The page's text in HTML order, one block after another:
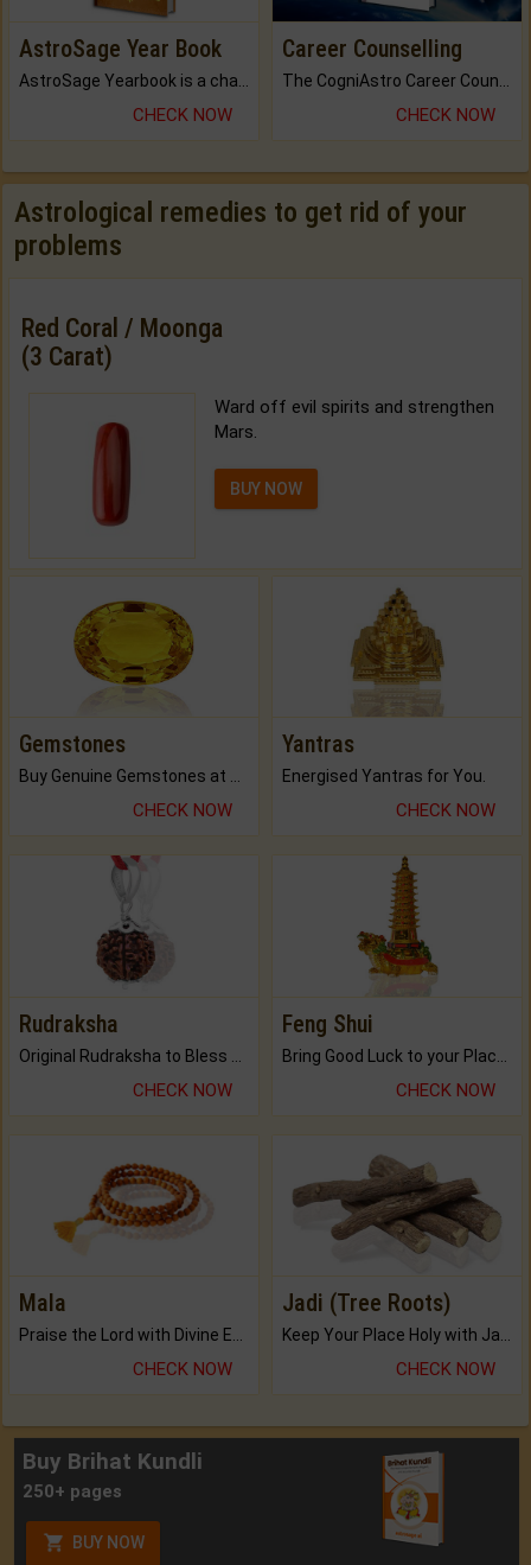
AstroSage Year Book
AstroSage Yearbook is a channel to fulfill your dreams and destiny.
CHECK NOW
Career Counselling
The CogniAstro Career Counselling Report is the most comprehensive report available on this topic.
CHECK NOW
Astrological remedies to get rid of your
problems
Red Coral / Moonga
(3 Carat)
Ward off evil spirits and strengthen
Mars.
BUY NOW
Gemstones
Buy Genuine Gemstones at Best Prices.
CHECK NOW
Yantras
Energised Yantras for You.
CHECK NOW
Rudraksha
CHECK NOW
Feng Shui
CHECK NOW
Mala
CHECK NOW
Jadi (Tree Roots)
CHECK NOW
Buy Brihat Kundli
250+ pages
BUY NOW